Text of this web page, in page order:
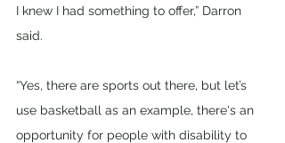
I knew I had something to offer,” Darron
said.
“Yes, there are sports out there, but let’s
use basketball as an example, there's an
opportunity for people with disability to